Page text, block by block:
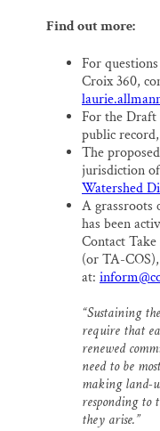
Find out more:
For
Croix 360,
For the Draft
public
The
jurisdiction
Watershed
A grassroots
has been
Contact
(or TA-COS),
at:
“Sustaining
require that
renewed
need to be
making land-
responding to
they arise.”